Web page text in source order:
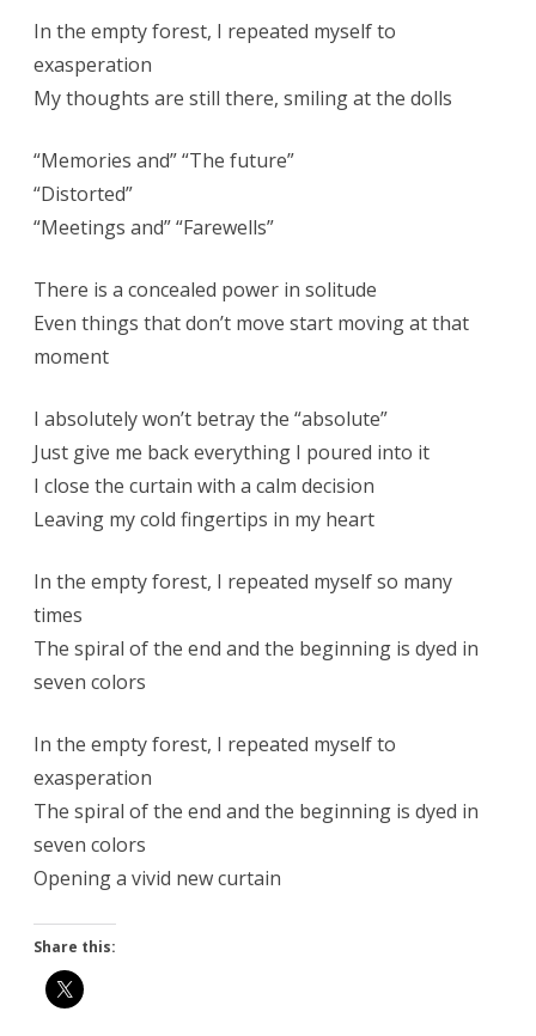
In the empty forest, I repeated myself to
exasperation
My thoughts are still there, smiling at the dolls
“Memories and” “The future”
“Distorted”
“Meetings and” “Farewells”
There is a concealed power in solitude
Even things that don’t move start moving at that
moment
I absolutely won’t betray the “absolute”
Just give me back everything I poured into it
I close the curtain with a calm decision
Leaving my cold fingertips in my heart
In the empty forest, I repeated myself so many
times
The spiral of the end and the beginning is dyed in
seven colors
In the empty forest, I repeated myself to
exasperation
The spiral of the end and the beginning is dyed in
seven colors
Opening a vivid new curtain
Share this: